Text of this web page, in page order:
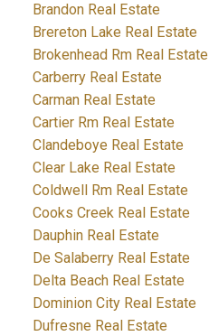
Brandon Real Estate
Brereton Lake Real Estate
Brokenhead Rm Real Estate
Carberry Real Estate
Carman Real Estate
Cartier Rm Real Estate
Clandeboye Real Estate
Clear Lake Real Estate
Coldwell Rm Real Estate
Cooks Creek Real Estate
Dauphin Real Estate
De Salaberry Real Estate
Delta Beach Real Estate
Dominion City Real Estate
Dufresne Real Estate